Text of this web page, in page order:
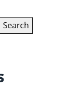
Search